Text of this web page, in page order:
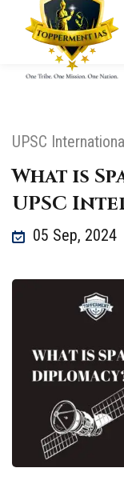
UPSC
What is
UPSC
05 Sep, 2024